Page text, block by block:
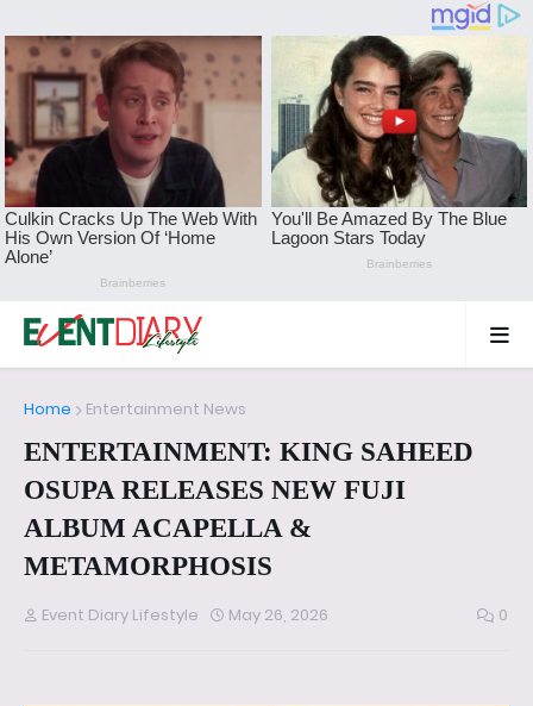
Home Entertainment News
ENTERTAINMENT: KING SAHEED
OSUPA RELEASES NEW FUJI
ALBUM ACAPELLA &
METAMORPHOSIS
Event Diary Lifestyle May 26, 2026 0